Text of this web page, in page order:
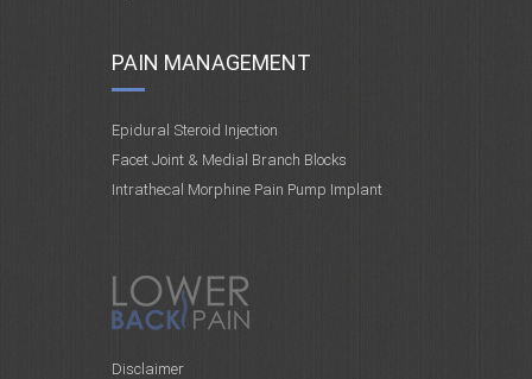
PAIN MANAGEMENT
Epidural Steroid Injection
Facet Joint & Medial Branch Blocks
Intrathecal Morphine Pain Pump Implant
Disclaimer